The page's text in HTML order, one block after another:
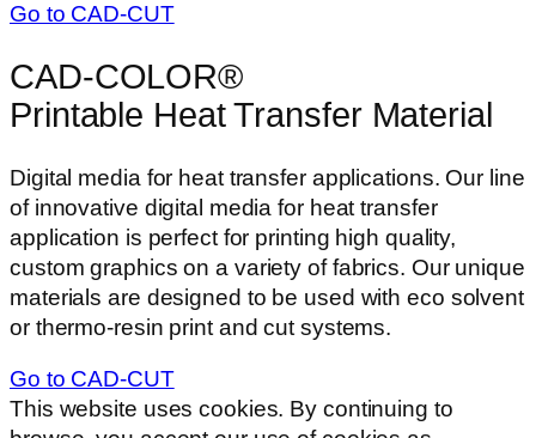
Go to CAD-CUT
CAD-COLOR®
Printable Heat Transfer Material
Digital media for heat transfer applications. Our line
of innovative digital media for heat transfer
application is perfect for printing high quality,
custom graphics on a variety of fabrics. Our unique
materials are designed to be used with eco solvent
or thermo-resin print and cut systems.
Go to CAD-CUT
This website uses cookies. By continuing to